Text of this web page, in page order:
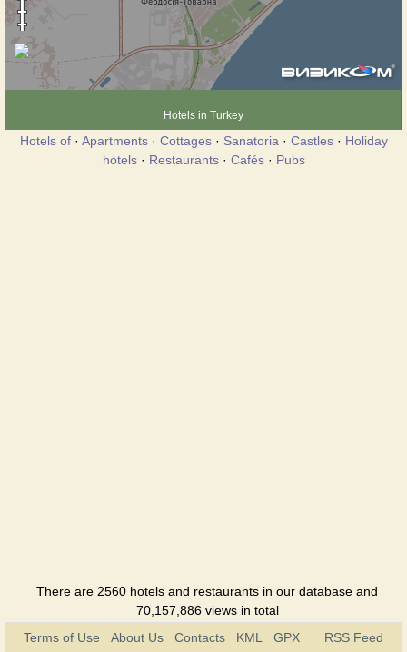
Hotels in Turkey
Hotels of· Apartments· Cottages· Sanatoria · Castles· Holiday
hotels· Restaurants· Cafés· Pubs
There are 2560 hotels and restaurants in our database and
70,157,886 views in total
Terms of Use
About Us Contacts KML GPX
RSS Feed